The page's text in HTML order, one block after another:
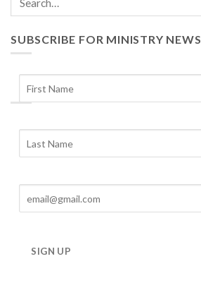
SUBSCRIBE FOR MINISTRY NEWS
SIGN UP
Archives